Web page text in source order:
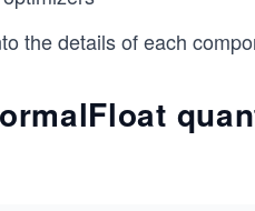
the details of each